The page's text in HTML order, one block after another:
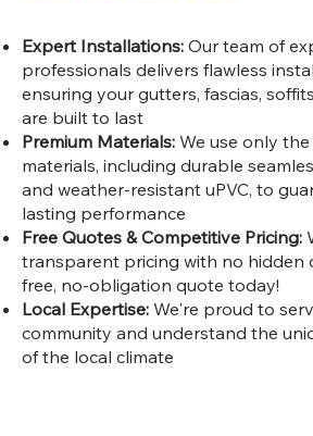
Expert Installations: Our team of
professionals delivers flawless
ensuring your gutters, fascias,
are built to last
Premium Materials: We use only
materials, including durable
and weather-resistant uPVC, to
lasting performance
Free Quotes & Competitive Pricing:
transparent pricing with no hidden
free, no-obligation quote today!
Local Expertise: We're proud to
community and understand the
of the local climate